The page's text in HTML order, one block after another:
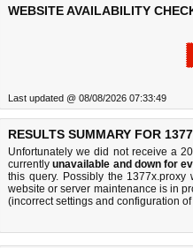
WEBSITE AVAILABILITY
Last updated @ 08/08/2026 07:33:49
RESULTS SUMMARY FOR
Unfortunately we did not receive a
currentlyunavailable and down for
this query. Possibly the
website or server maintenance is in
(incorrect settings and configuration